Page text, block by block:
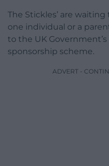
The Stickles’ are
one individual or a
to the UK
sponsorship scheme.
ADVERT -